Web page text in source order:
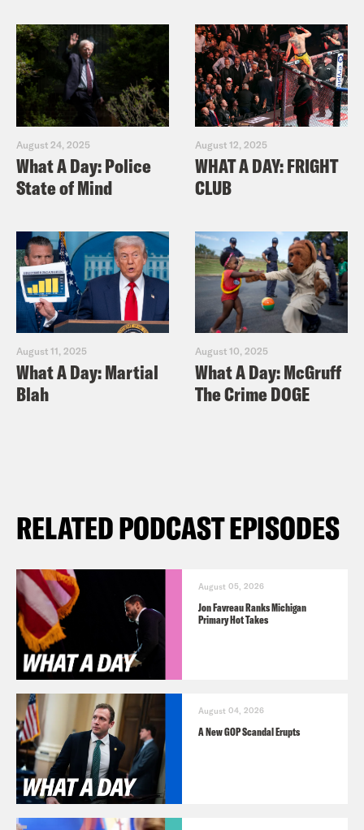
August 24, 2025
What A Day: Police
State of Mind
August 12, 2025
WHAT A DAY: FRIGHT
CLUB
August 11, 2025
What A Day: Martial
Blah
August 10, 2025
What A Day: McGruff
The Crime DOGE
RELATED PODCAST EPISODES
August 05, 2026
Jon Favreau Ranks Michigan
Primary Hot Takes
August 04, 2026
A New GOP Scandal Erupts